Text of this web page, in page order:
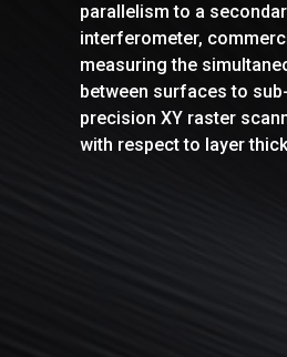
parallelism to a
interferometer,
measuring the
between surfaces to
precision XY raster
with respect to layer